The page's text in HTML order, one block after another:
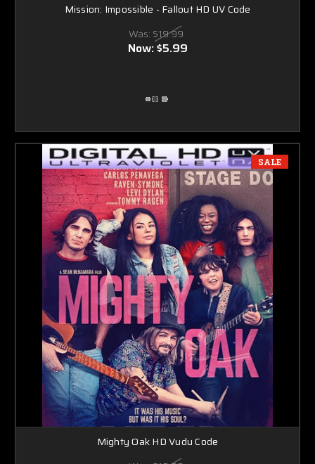
Mission: Impossible - Fallout HD UV Code
Was: $19.99
Now:$5.99
SALE
Mighty Oak HD Vudu Code